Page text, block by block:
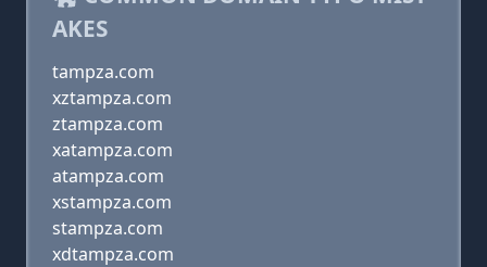
AKES
tampza.com
xztampza.com
ztampza.com
xatampza.com
atampza.com
xstampza.com
stampza.com
xdtampza.com